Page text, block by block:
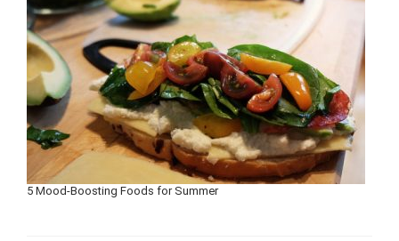
5 Mood-Boosting Foods for Summer